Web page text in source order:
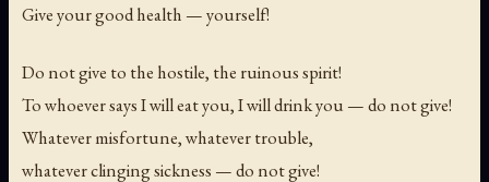
Give your good health — yourself!
Do not give to the hostile, the ruinous spirit!
To whoever saysI will eat you, I will drink you — do not give!
Whatever misfortune, whatever trouble,
whatever clinging sickness — do not give!